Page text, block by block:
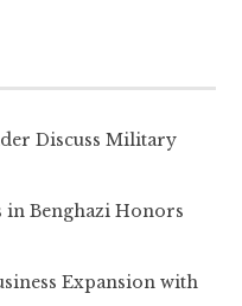
Discuss Military
Benghazi Honors
Expansion with